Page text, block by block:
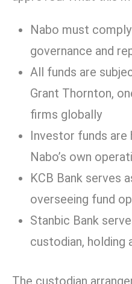
Nabo must
governance and
All funds are
Grant Thornton,
firms globally
Investor funds
Nabo’s own
KCB Bank serves
overseeing fund
Stanbic Bank
custodian, holding
The custodian